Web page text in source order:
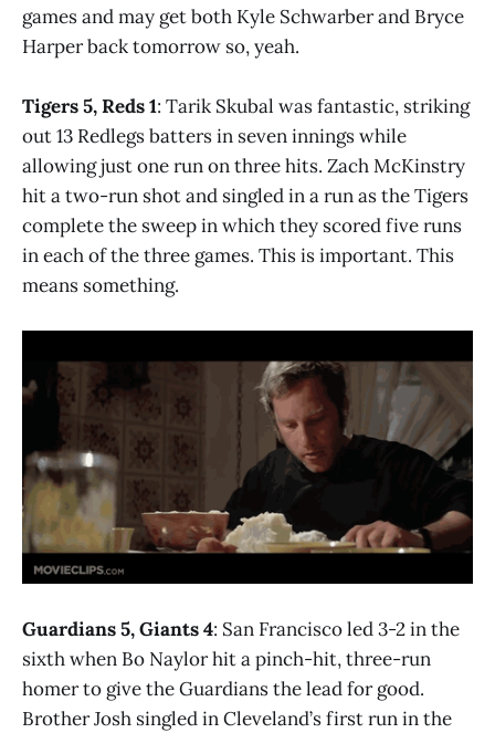
games and may get both Kyle Schwarber and Bryce
Harper back tomorrow so, yeah.
Tigers 5, Reds 1: Tarik Skubal was fantastic, striking
out 13 Redlegs batters in seven innings while
allowing just one run on three hits. Zach McKinstry
hit a two-run shot and singled in a run as the Tigers
complete the sweep in which they scored five runs
in each of the three games. This is important. This
means something.
Guardians 5, Giants 4: San Francisco led 3-2 in the
sixth when Bo Naylor hit a pinch-hit, three-run
homer to give the Guardians the lead for good.
Brother Josh singled in Cleveland’s first run in the